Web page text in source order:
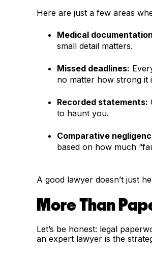
Here are just a few areas
Medical
small detail matters.
Missed deadlines:
no matter how strong it
Recorded statements:
to haunt you.
Comparative
based on how much
A good lawyer doesn’t just
More Than
Let’s be honest: legal
an expert lawyer is the